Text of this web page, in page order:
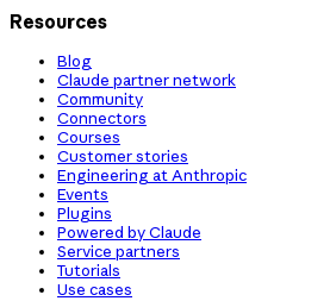
Resources
Blog
Claude partner network
Community
Connectors
Courses
Customer stories
Engineering at Anthropic
Events
Plugins
Powered by Claude
Service partners
Tutorials
Use cases